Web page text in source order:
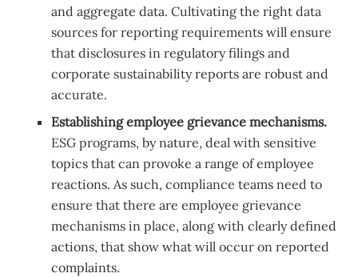
and aggregate data. Cultivating the right data
sources for reporting requirements will ensure
that disclosures in regulatory filings and
corporate sustainability reports are robust and
accurate.
Establishing employee grievance mechanisms.
ESG programs, by nature, deal with sensitive
topics that can provoke a range of employee
reactions. As such, compliance teams need to
ensure that there are employee grievance
mechanisms in place, along with clearly defined
actions, that show what will occur on reported
complaints.